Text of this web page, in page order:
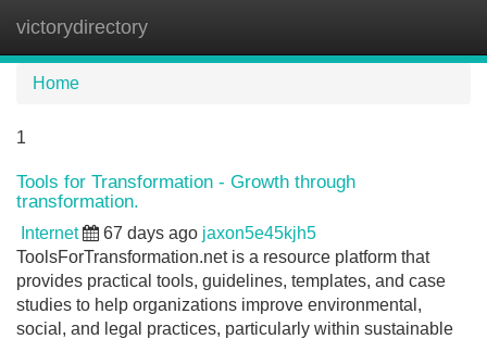
victorydirectory
Home
1
Tools for Transformation - Growth through
transformation.
Internet 67 days ago jaxon5e45kjh5
ToolsForTransformation.net is a resource platform that
provides practical tools, guidelines, templates, and case
studies to help organizations improve environmental,
social, and legal practices, particularly within sustainable